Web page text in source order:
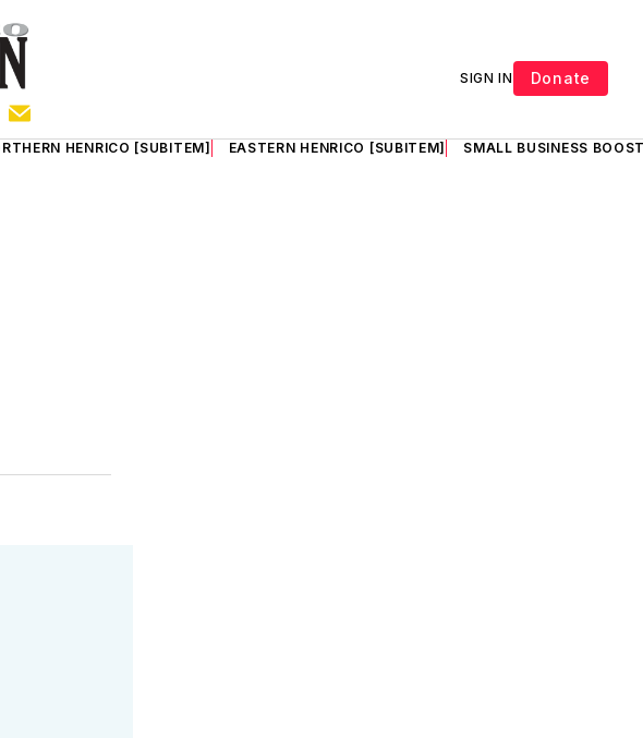
SIGN IN Donate
HENRICO [SUBITEM] EASTERN HENRICO [SUBITEM] SMALL BUSINESS